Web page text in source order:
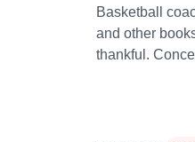
Basketball
and other
thankful.